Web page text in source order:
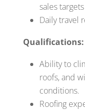
sales
Daily travel
Qualifications:
Ability to
roofs, and
conditions.
Roofing